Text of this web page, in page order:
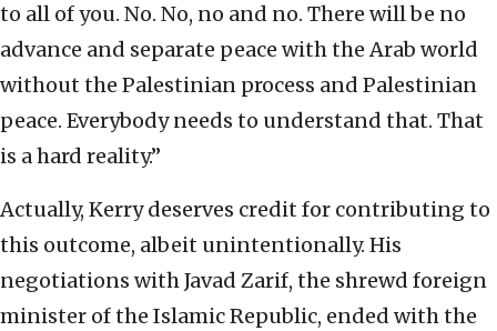
to all of you. No. No, no and no. There will be no
advance and separate peace with the Arab world
without the Palestinian process and Palestinian
peace. Everybody needs to understand that. That
is a hard reality.”
Actually, Kerry deserves credit for contributing to
this outcome, albeit unintentionally. His
negotiations with Javad Zarif, the shrewd foreign
minister of the Islamic Republic, ended with the